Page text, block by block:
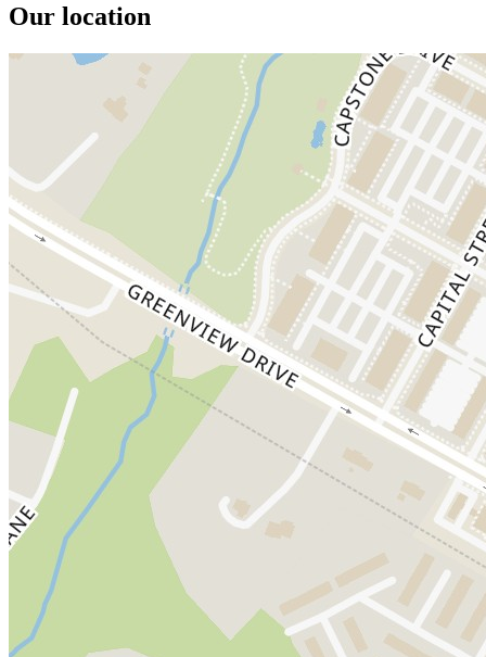
Our location